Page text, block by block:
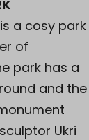
a cosy park
of
park has a
and the
Ukri